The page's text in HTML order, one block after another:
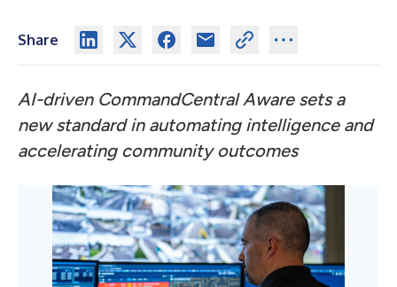
Share
AI-driven CommandCentral Aware sets a
new standard in automating intelligence and
accelerating community outcomes